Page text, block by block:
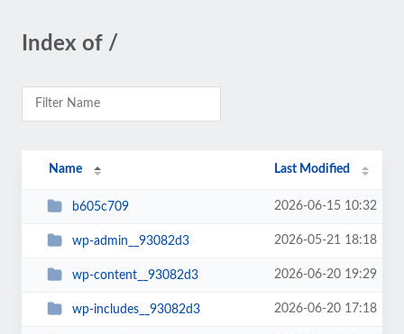
Index of /
Name Last Modified
b605c709 2026-06-15 10:32
wp-admin__93082d3 2026-05-21 18:18
wp-content__93082d3 2026-06-20 19:29
wp-includes__93082d3 2026-06-20 17:18